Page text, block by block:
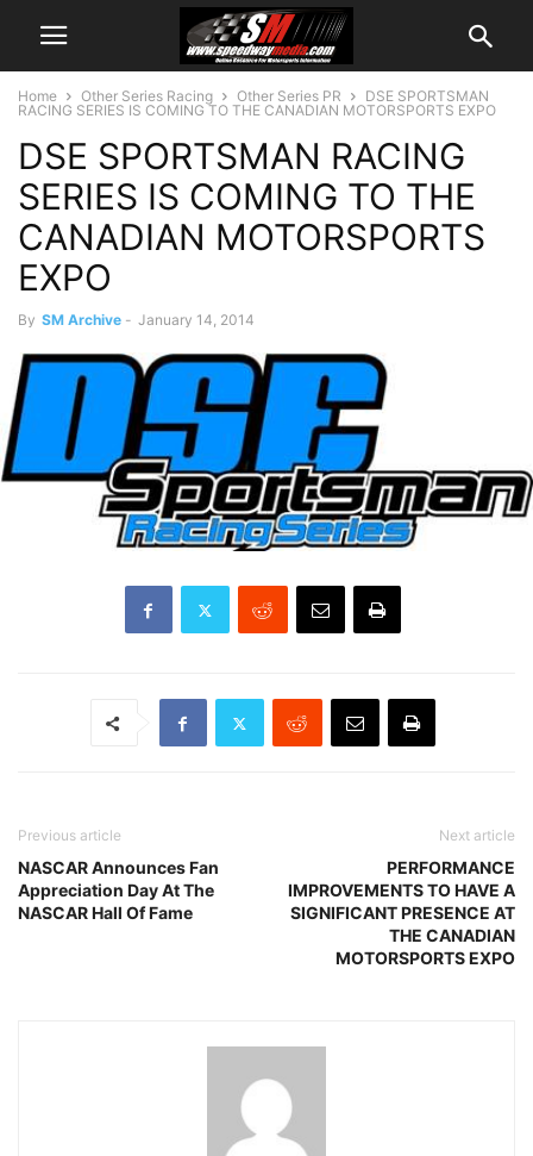
Home Other Series Racing Other Series PR
DSE SPORTSMAN
RACING SERIES IS COMING TO THE CANADIAN MOTORSPORTS EXPO
DSE SPORTSMAN RACING
SERIES IS COMING TO THE
CANADIAN MOTORSPORTS
EXPO
By SM Archive - January 14, 2014
Previous article
NASCAR Announces Fan
Appreciation Day At The
NASCAR Hall Of Fame
Next article
PERFORMANCE
IMPROVEMENTS TO HAVE A
SIGNIFICANT PRESENCE AT
THE CANADIAN
MOTORSPORTS EXPO